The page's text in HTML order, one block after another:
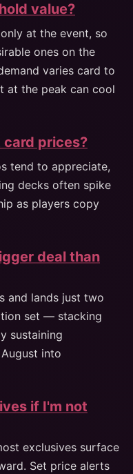
value?
at the event, so
ones on the
varies card to
at the peak can cool
prices?
tend to appreciate,
decks often spike
as players copy
deal than
and lands just two
set — stacking
sustaining
into
if I'm not
exclusives surface
Set price alerts